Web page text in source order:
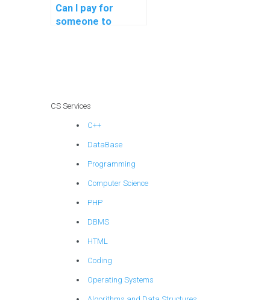
Can I pay for
someone to
CS Services
C++
DataBase
Programming
Computer Science
PHP
DBMS
HTML
Coding
Operating Systems